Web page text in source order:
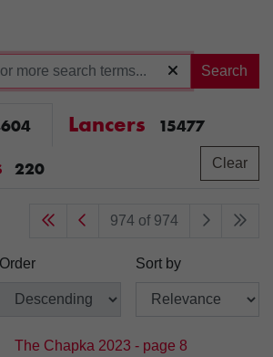
Search
Lancers 15477
220 Clear
974 of 974
Order Sort by
The Chapka 2023 - page 8